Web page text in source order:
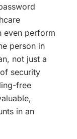
even perform
person in
not just a
security
free
in an